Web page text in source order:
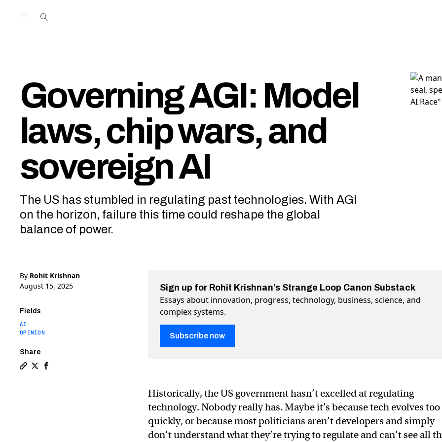
Open the Main Navigation Menu
Governing AGI: Model
laws, chip wars, and
sovereign AI
The US has stumbled in regulating past technologies. With AGI
on the horizon, failure this time could reshape the global
balance of power.
By Rohit Krishnan
August 15, 2025
Fields
AI
OPINION
Share
Sign up for Rohit Krishnan’s Strange Loop Canon Substack
Essays about innovation, progress, technology, business, science, and
complex systems.
Subscribe now
Historically, the US government hasn’t excelled at regulating
technology. Nobody really has. Maybe it’s because tech evolves too
quickly, or because most politicians aren’t developers and simply
don’t understand what they’re trying to regulate and can’t see all